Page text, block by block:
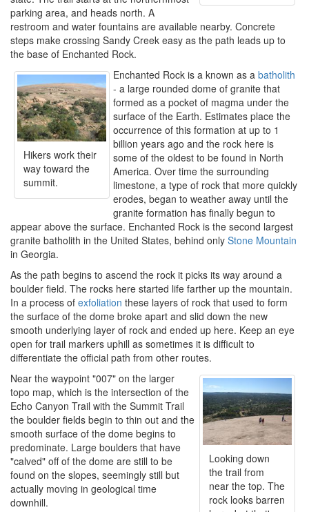
parking area, and heads north. A
restroom and water fountains are available nearby. Concrete
steps make crossing Sandy Creek easy as the path leads up to
the base of Enchanted Rock.
Hikers work their
way toward the
summit.
Enchanted Rock is a known as abatholith
- a large rounded dome of granite that
formed as a pocket of magma under the
surface of the Earth. Estimates place the
occurrence of this formation at up to 1
billion years ago and the rock here is
some of the oldest to be found in North
America. Over time the surrounding
limestone, a type of rock that more quickly
erodes, began to weather away until the
granite formation has finally begun to
appear above the surface. Enchanted Rock is the second largest
granite batholith in the United States, behind only Stone Mountain
in Georgia.
As the path begins to ascend the rock it picks its way around a
boulder field. The rocks here started life farther up the mountain.
In a process of exfoliation these layers of rock that used to form
the surface of the dome broke apart and slid down the new
smooth underlying layer of rock and ended up here. Keep an eye
open for trail markers uphill as sometimes it is difficult to
differentiate the official path from other routes.
Looking down
the trail from
near the top. The
rock looks barren
Near the waypoint "007" on the larger
topo map, which is the intersection of the
Echo Canyon Trail with the Summit Trail
the boulder fields begin to thin out and the
smooth surface of the dome begins to
predominate. Large boulders that have
"calved" off of the dome are still to be
found on the slopes, seemingly still but
actually moving in geological time
downhill.